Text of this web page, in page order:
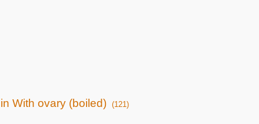
With ovary (boiled) (121)